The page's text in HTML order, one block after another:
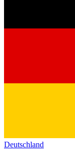
Deutschland